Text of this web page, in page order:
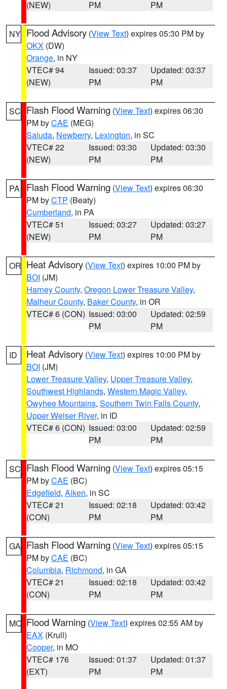
(NEW)
PM
PM
NY Flood Advisory (View Text) expires 05:30 PM by
OKX (DW)
Orange, in NY
VTEC# 94
(NEW)
Issued: 03:37
PM
Updated: 03:37
PM
SC Flash Flood Warning (View Text) expires 06:30
PM byCAE (MEG)
Saluda, Newberry, Lexington, in SC
VTEC# 22
(NEW)
Issued: 03:30
PM
Updated: 03:30
PM
PA Flash Flood Warning (View Text) expires 06:30
PM byCTP (Beaty)
Cumberland, in PA
VTEC# 51
(NEW)
Issued: 03:27
PM
Updated: 03:27
PM
OR Heat Advisory (View Text) expires 10:00 PM by
BOI (JM)
Harney County, Oregon Lower Treasure Valley,
Malheur County, Baker County, in OR
VTEC# 6 (CON) Issued: 03:00
PM
Updated: 02:59
PM
ID Heat Advisory (View Text) expires 10:00 PM by
BOI (JM)
Lower Treasure Valley, Upper Treasure Valley,
Southwest Highlands, Western Magic Valley,
Owyhee Mountains, Southern Twin Falls County,
Upper Weiser River, in ID
VTEC# 6 (CON) Issued: 03:00
PM
Updated: 02:59
PM
SC Flash Flood Warning (View Text) expires 05:15
PM byCAE (BC)
Edgefield, Aiken, in SC
VTEC# 21
(CON)
Issued: 02:18
PM
Updated: 03:42
PM
GA Flash Flood Warning (View Text) expires 05:15
PM byCAE (BC)
Columbia, Richmond, in GA
VTEC# 21
(CON)
Issued: 02:18
PM
Updated: 03:42
PM
MO Flood Warning (View Text) expires 02:55 AM by
EAX (Krull)
Cooper, in MO
VTEC# 176
(EXT)
Issued: 01:37
PM
Updated: 01:37
PM